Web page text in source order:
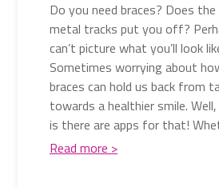
Do you need braces? Does
metal tracks put you off?
can’t picture what you’ll look
Sometimes worrying about
braces can hold us back from
towards a healthier smile.
is there are apps for that!
Read more